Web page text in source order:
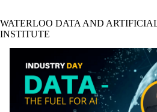
WATERLOO DATA AND
INSTITUTE
Filter